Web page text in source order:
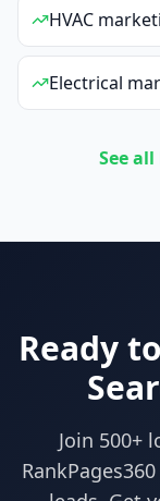
HVAC
Electrical
See
Ready
Join 500+
RankPages360